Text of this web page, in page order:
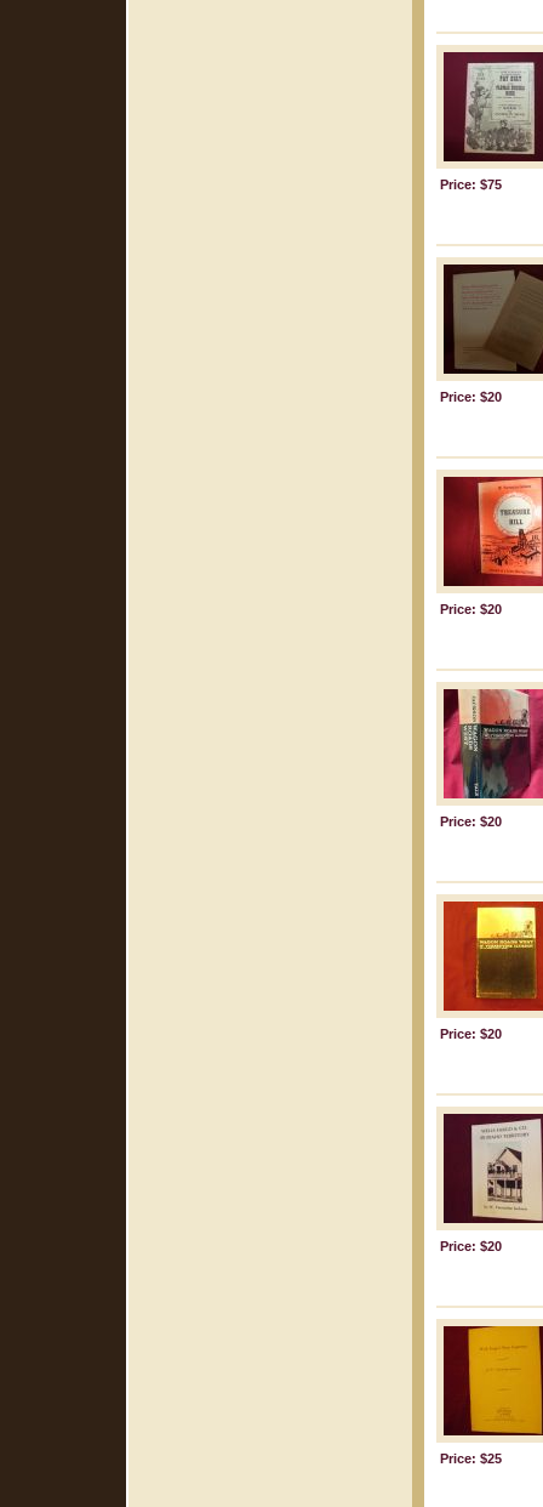
Price: $75
Price: $20
Price: $20
Price: $20
Price: $20
Price: $20
Price: $25